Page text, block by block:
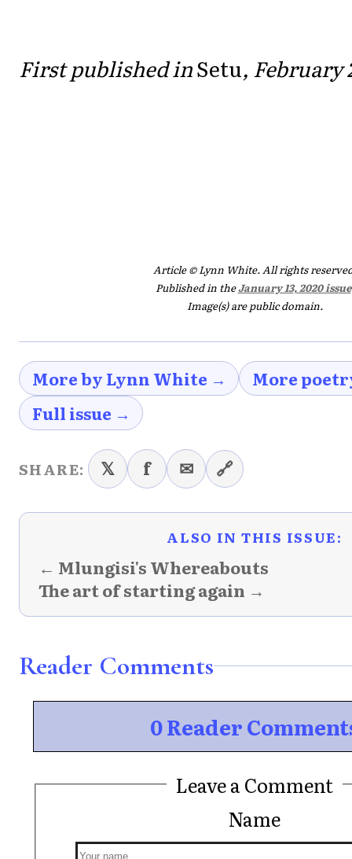
First published inSetu, February
Article © Lynn White. All rights
Published in theJanuary 13, 2020 issue
Image(s) are public domain.
More by Lynn White →
More
Full issue →
SHARE: 𝕏 f ✉ 🔗
ALSO IN THIS ISSUE:
← Mlungisi's Whereabouts
The art of starting again →
Reader Comments
0 Reader
Leave a Comment
Name